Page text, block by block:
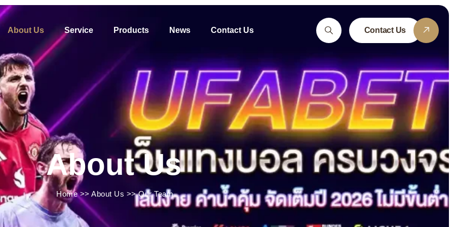
About Us Service Products News Contact Us Contact Us
About Us
Home>> About Us >>Our Team